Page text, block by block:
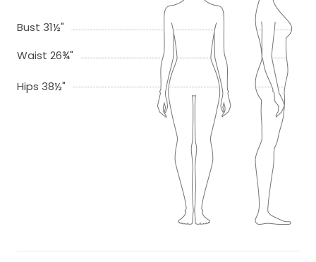
Bust 31½"
Waist 26¾"
Hips 38½"